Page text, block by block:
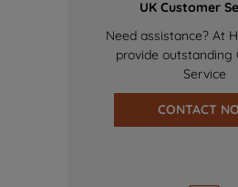
UK Customer
Need assistance? At
provide outstanding
Service
CONTACT